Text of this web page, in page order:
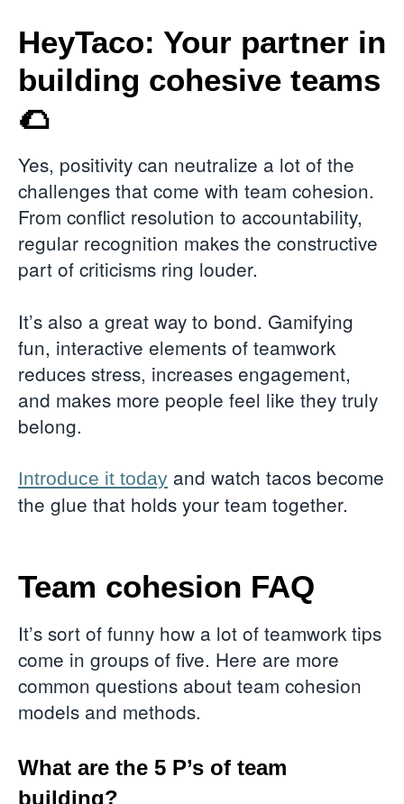
HeyTaco: Your partner in
building cohesive teams
🌮
Yes, positivity can neutralize a lot of the
challenges that come with team cohesion.
From conflict resolution to accountability,
regular recognition makes the constructive
part of criticisms ring louder.
It’s also a great way to bond. Gamifying
fun, interactive elements of teamwork
reduces stress, increases engagement,
and makes more people feel like they truly
belong.
Introduce it today and watch tacos become
the glue that holds your team together.
Team cohesion FAQ
It’s sort of funny how a lot of teamwork tips
come in groups of five. Here are more
common questions about team cohesion
models and methods.
What are the 5 P’s of team
building?